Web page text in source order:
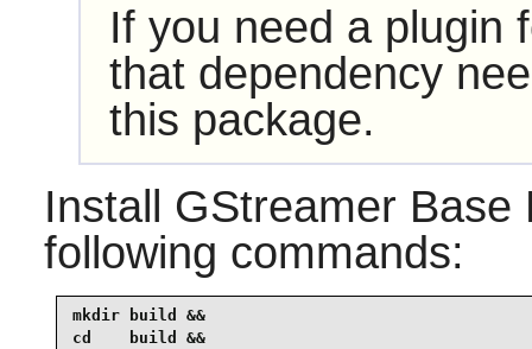
If you need a plugin
that dependency
this package.
Install GStreamer Base
following commands:
mkdir build &&
cd    build &&